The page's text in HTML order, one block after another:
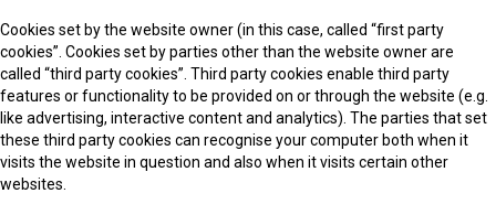
Cookies set by the website owner (in this case, called “first party
cookies”. Cookies set by parties other than the website owner are
called “third party cookies”. Third party cookies enable third party
features or functionality to be provided on or through the website (e.g.
like advertising, interactive content and analytics). The parties that set
these third party cookies can recognise your computer both when it
visits the website in question and also when it visits certain other
websites.